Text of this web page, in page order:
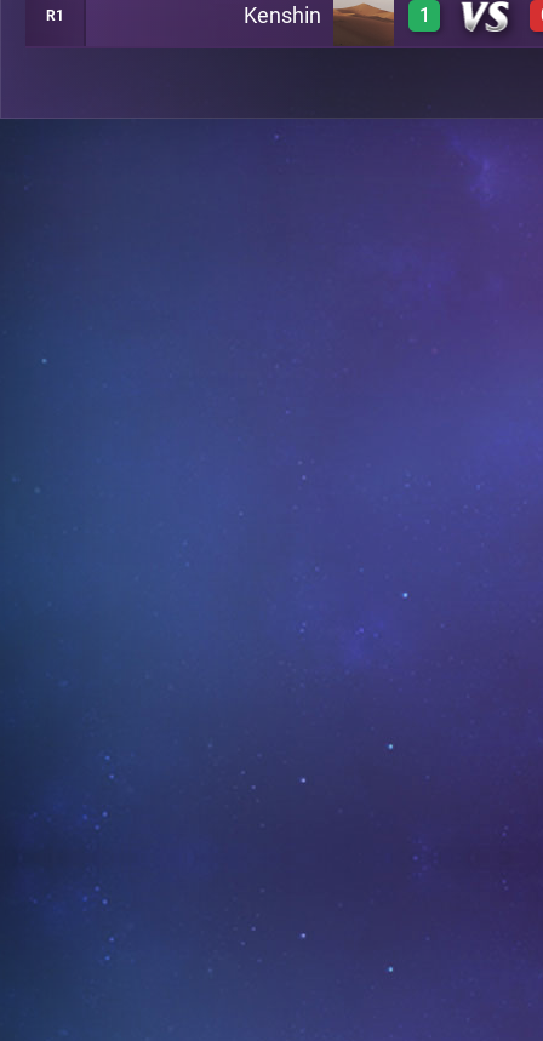
3 B13
R1 Kenshin 1